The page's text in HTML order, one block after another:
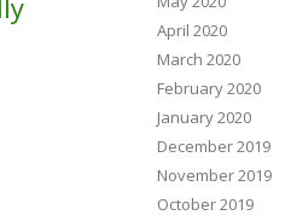
April 2020
March 2020
February 2020
January 2020
December 2019
November 2019
October 2019